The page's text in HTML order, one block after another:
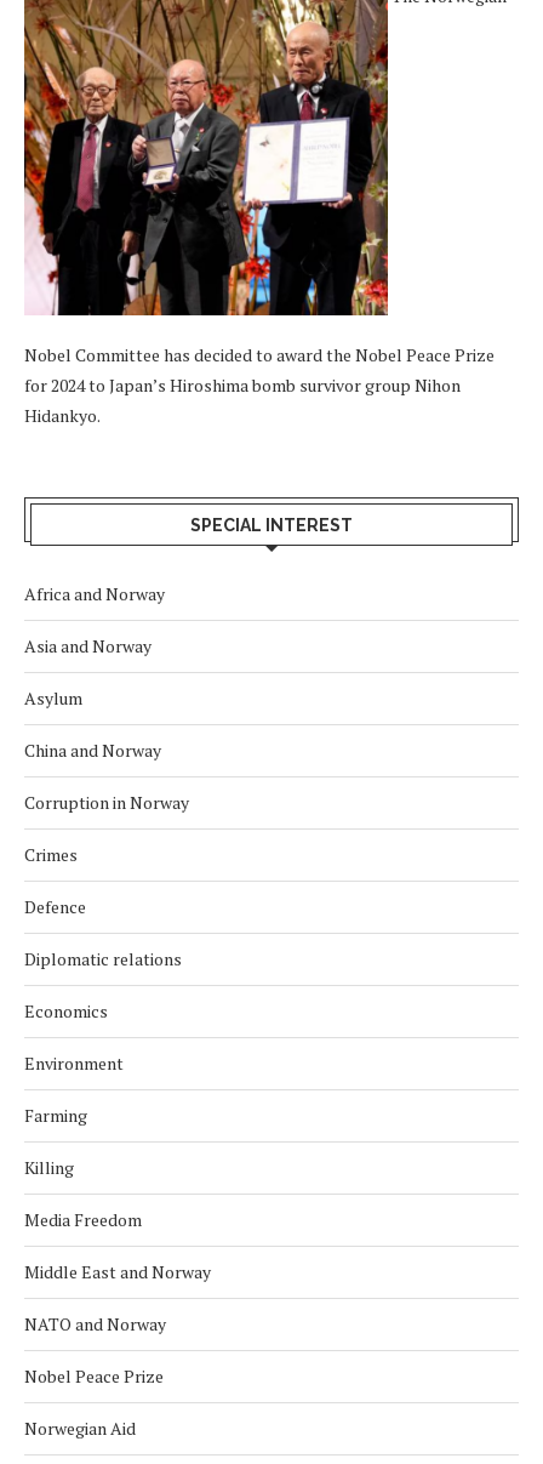
Nobel Committee has decided to award the Nobel Peace Prize
for 2024 to Japan’s Hiroshima bomb survivor group Nihon
Hidankyo.
SPECIAL INTEREST
Africa and Norway
Asia and Norway
Asylum
China and Norway
Corruption in Norway
Crimes
Defence
Diplomatic relations
Economics
Environment
Farming
Killing
Media Freedom
Middle East and Norway
NATO and Norway
Nobel Peace Prize
Norwegian Aid